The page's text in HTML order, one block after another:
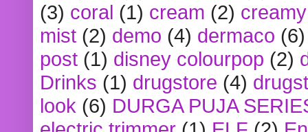
(3) coral (1) cream (2)
mist (2) demo (4) dermaco (6)
post (1) disney colourpop (2)
Drinks (1) drugstore (4)
look (6) DURGA PUJA